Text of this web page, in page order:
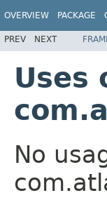
OVERVIEW PACKAGE
PREV NEXT
Uses
No